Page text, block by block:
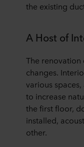
the existing
A Host of
The renovation
changes.
various
to increase
the first floor,
installed,
other.